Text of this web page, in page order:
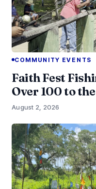
COMMUNITY EVENTS
Faith Fest
Over 100 to
August 2, 2026